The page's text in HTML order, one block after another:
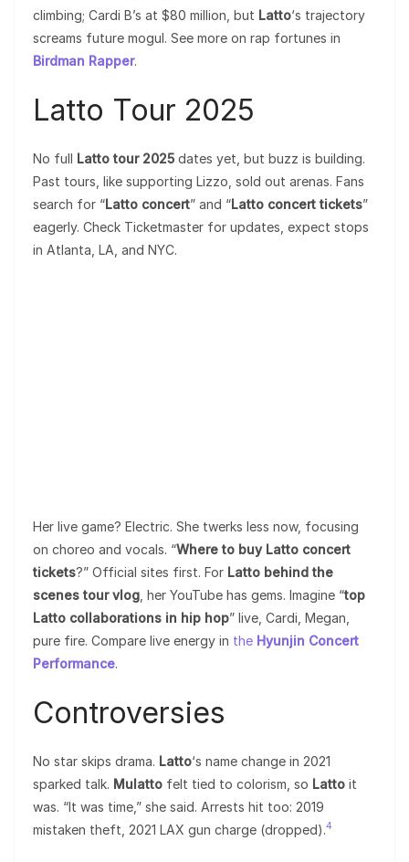
climbing; Cardi B’s at $80 million, but Latto‘s trajectory
screams future mogul. See more on rap fortunes in
Birdman Rapper.
Latto Tour 2025
No full Latto tour 2025 dates yet, but buzz is building.
Past tours, like supporting Lizzo, sold out arenas. Fans
search for “Latto concert” and “Latto concert tickets”
eagerly. Check Ticketmaster for updates, expect stops
in Atlanta, LA, and NYC.
Her live game? Electric. She twerks less now, focusing
on choreo and vocals. “Where to buy Latto concert
tickets?” Official sites first. For Latto behind the
scenes tour vlog , her YouTube has gems. Imagine “top
Latto collaborations in hip hop” live, Cardi, Megan,
pure fire. Compare live energy in the Hyunjin Concert
Performance.
Controversies
No star skips drama. Latto‘s name change in 2021
sparked talk. Mulatto felt tied to colorism, so Latto it
was. “It was time,” she said. Arrests hit too: 2019
mistaken theft, 2021 LAX gun charge (dropped).4